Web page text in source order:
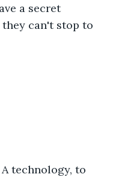
a secret
can't stop to
technology, to